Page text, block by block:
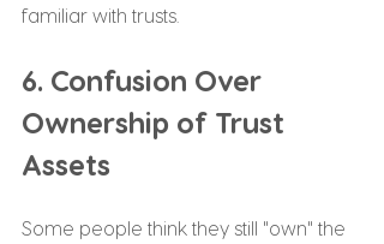
familiar with trusts.
6. Confusion Over
Ownership of Trust
Assets
Some people think they still "own" the